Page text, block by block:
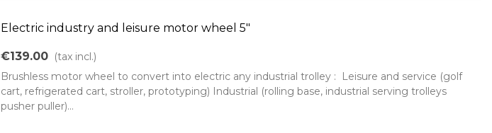
Electric industry and leisure motor wheel 5"
€139.00 (tax incl.)
Brushless motor wheel to convert into electric any industrial trolley : Leisure and service (golf
cart, refrigerated cart, stroller, prototyping) Industrial (rolling base, industrial serving trolleys
pusher puller)...